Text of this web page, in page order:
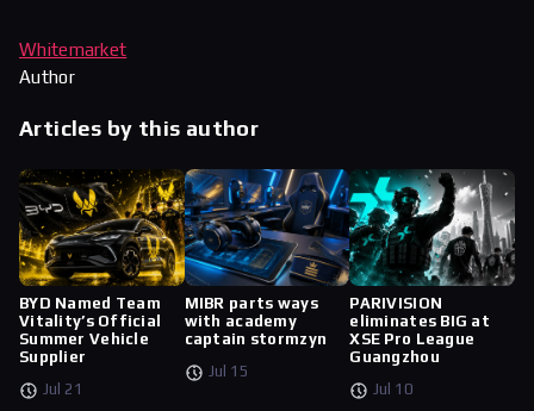
Whitemarket
Author
Articles by this author
BYD Named Team
Vitality’s Official
Summer Vehicle
Supplier
Jul 21
MIBR parts ways
with academy
captain stormzyn
Jul 15
PARIVISION
eliminates BIG at
XSE Pro League
Guangzhou
Jul 10